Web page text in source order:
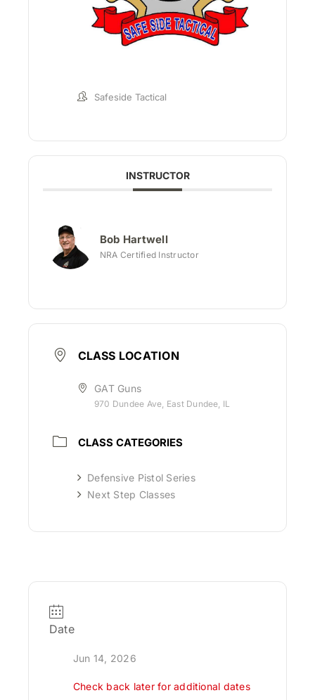
Safeside Tactical
INSTRUCTOR
Bob Hartwell
NRA Certified Instructor
CLASS LOCATION
GAT Guns
970 Dundee Ave, East Dundee, IL
CLASS CATEGORIES
Defensive Pistol Series
Next Step Classes
Date
Jun 14, 2026
Check back later for additional dates